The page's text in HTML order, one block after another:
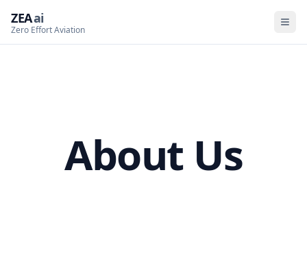
ZEAai
Zero Effort Aviation
About Us